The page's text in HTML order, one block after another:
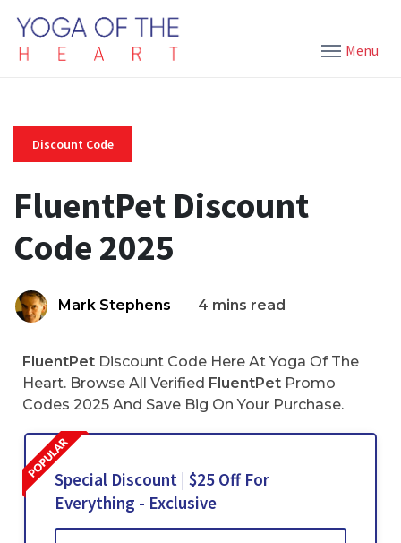
Menu
Discount Code
FluentPet Discount
Code 2025
Mark Stephens 4 mins read
FluentPet Discount Code Here At Yoga Of The
Heart. Browse All Verified FluentPet Promo
Codes 2025 And Save Big On Your Purchase.
Special Discount | $25 Off For
Everything - Exclusive